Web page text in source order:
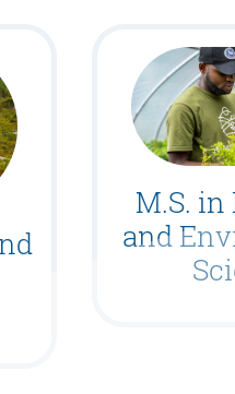
M.S. in
and